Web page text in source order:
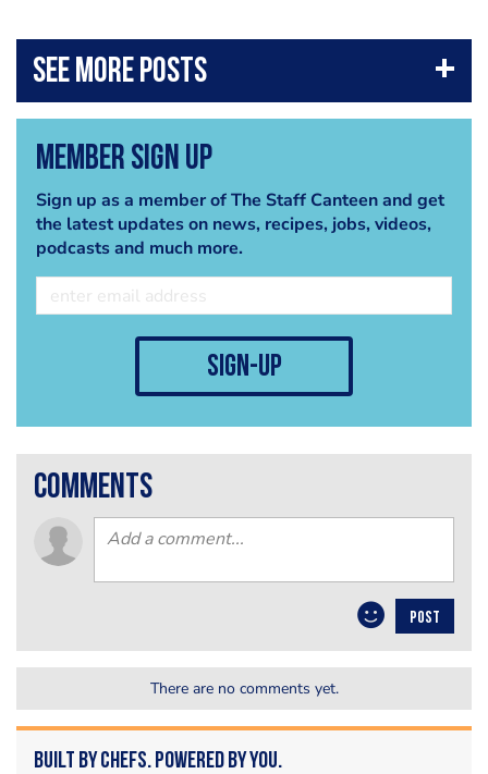
Member Sign Up
Sign up as a member of The Staff Canteen and get
the latest updates on news, recipes, jobs, videos,
podcasts and much more.
sign-up
comments
POST
There are no comments yet.
Built by Chefs. Powered by You.